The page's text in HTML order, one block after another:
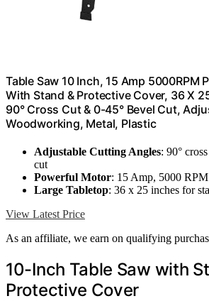
Table Saw 10 Inch, 15 Amp 5000RPM
With Stand & Protective Cover, 36 X
90° Cross Cut & 0-45° Bevel Cut,
Woodworking, Metal, Plastic
Adjustable Cutting Angles: 90°
cut
Powerful Motor: 15 Amp, 5000
Large Tabletop: 36 x 25 inches for
View Latest Price
As an affiliate, we earn on qualifying
10-Inch Table Saw with
Protective Cover